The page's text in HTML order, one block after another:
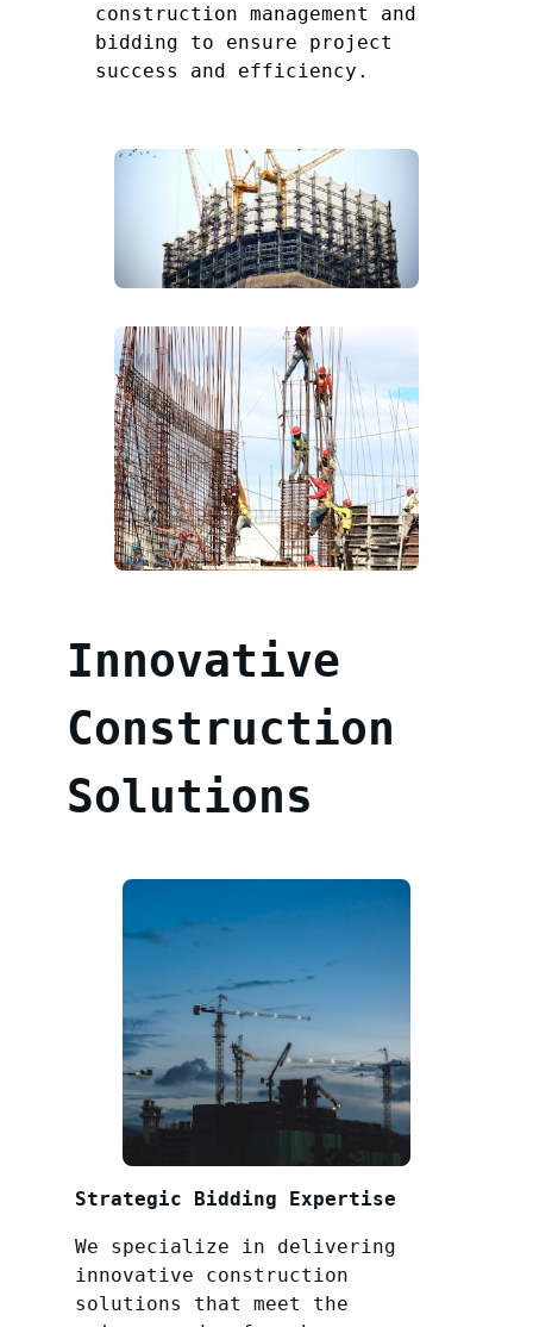
construction management and
bidding to ensure project
success and efficiency.
Innovative
Construction
Solutions
Strategic Bidding Expertise
We specialize in delivering
innovative construction
solutions that meet the